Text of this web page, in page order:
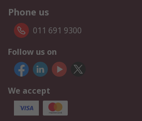
Phone us
011 691 9300
Follow us on
We accept